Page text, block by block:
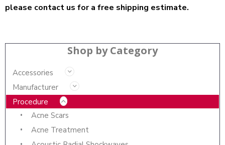
Shop by Category
Accessories
Manufacturer
Procedure
Acne Scars
Acne Treatment
please contact us for a free shipping estimate.